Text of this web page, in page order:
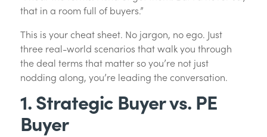
that in a room full of buyers.”
This is your cheat sheet. No jargon, no ego. Just
three real-world scenarios that walk you through
the deal terms that matter so you’re not just
nodding along, you’re leading the conversation.
1. Strategic Buyer vs. PE
Buyer